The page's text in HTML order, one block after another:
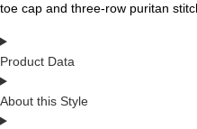
toe cap and three-row puritan
Product Data
About this Style